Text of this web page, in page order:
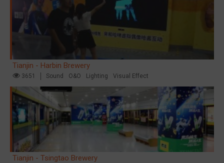
Tianjin - Harbin Brewery
3651 Sound O&O Lighting Visual Effect
Tianjin - Tsingtao Brewery